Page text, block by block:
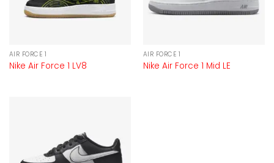
AIR FORCE 1
Nike Air Force 1 LV8
AIR FORCE 1
Nike Air Force 1 Mid LE